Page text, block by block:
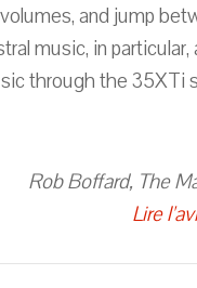
and jump
music, in particular,
through the 35XTi
Rob Boffard, The
Lire